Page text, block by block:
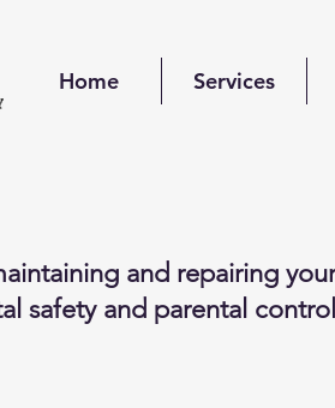
Home Services
and repairing
safety and parental